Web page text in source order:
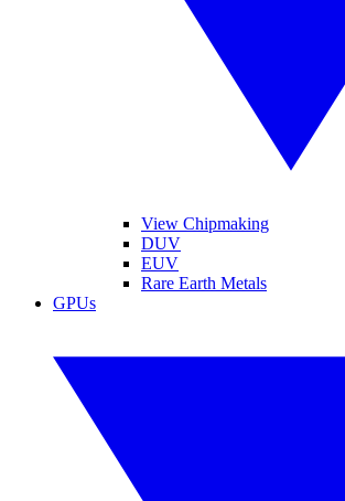
View Chipmaking
DUV
EUV
Rare Earth Metals
GPUs